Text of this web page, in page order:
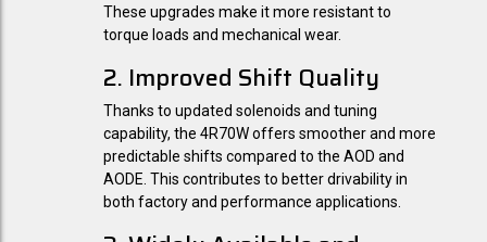
These upgrades make it more resistant to
torque loads and mechanical wear.
2. Improved Shift Quality
Thanks to updated solenoids and tuning
capability, the 4R70W offers smoother and more
predictable shifts compared to the AOD and
AODE. This contributes to better drivability in
both factory and performance applications.